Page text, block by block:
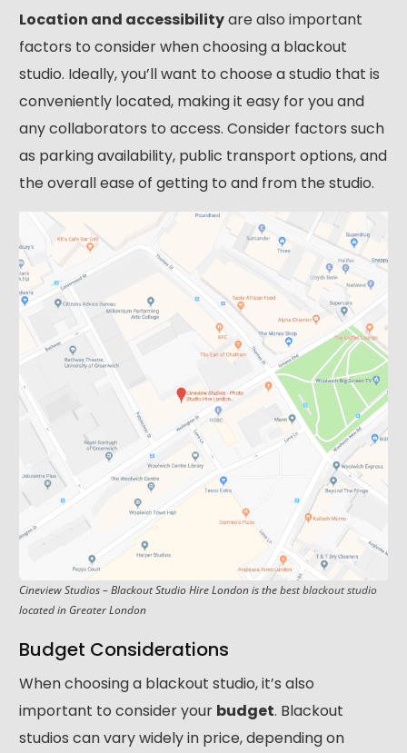
Location and accessibilityare also important
factors to consider when choosing a blackout
studio. Ideally, you’ll want to choose a studio that is
conveniently located, making it easy for you and
any collaborators to access. Consider factors such
as parking availability, public transport options, and
the overall ease of getting to and from the studio.
Cineview Studios – Blackout Studio Hire London is thebest blackout studio
located in Greater London
Budget Considerations
When choosing a blackout studio, it’s also
important to consider your budget. Blackout
studios can vary widely in price, depending on